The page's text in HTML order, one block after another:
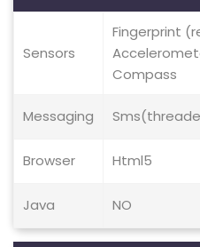
Sensors
Fingerprint
Compass
Messaging
Browser Html5
Java NO